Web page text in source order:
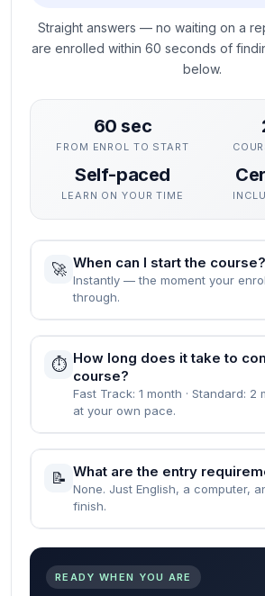
Straight answers — no waiting on a
are enrolled within 60 seconds of
below.
60 sec
FROM ENROL TO START
Self-paced
LEARN ON YOUR TIME
🚀 When can I start the course?
Instantly — the moment your
through.
⏱️ How long does it take to
course?
Fast Track: 1 month · Standard: 2
at your own pace.
📝 What are the entry
None. Just English, a computer,
finish.
READY WHEN YOU ARE